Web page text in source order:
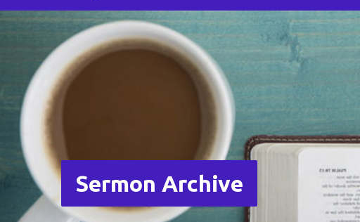
Sermon Archive